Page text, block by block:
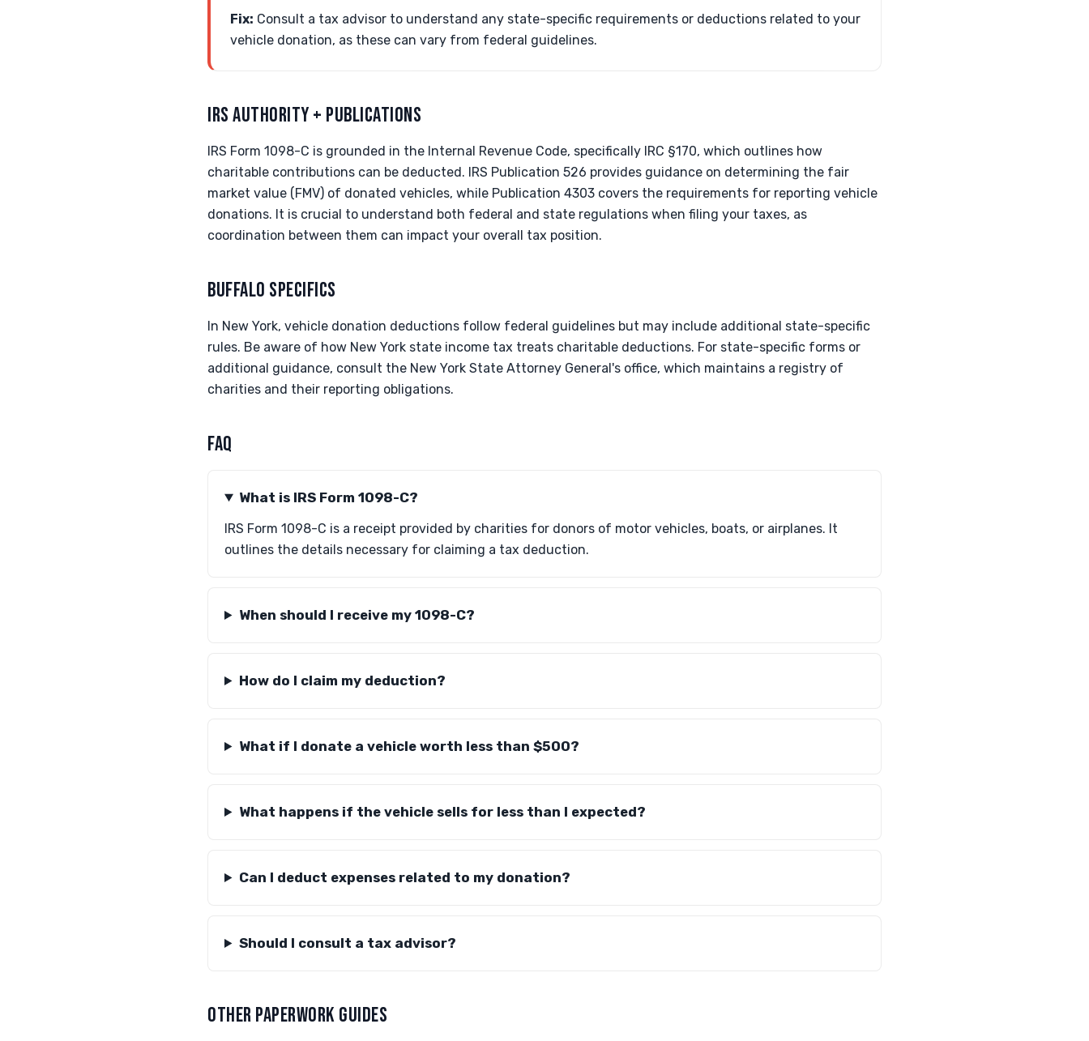
Fix: Consult a tax advisor to understand any state-specific requirements or deductions related to your
vehicle donation, as these can vary from federal guidelines.
IRS AUTHORITY + PUBLICATIONS
IRS Form 1098-C is grounded in the Internal Revenue Code, specifically IRC §170, which outlines how
charitable contributions can be deducted. IRS Publication 526 provides guidance on determining the fair
market value (FMV) of donated vehicles, while Publication 4303 covers the requirements for reporting vehicle
donations. It is crucial to understand both federal and state regulations when filing your taxes, as
coordination between them can impact your overall tax position.
BUFFALO SPECIFICS
In New York, vehicle donation deductions follow federal guidelines but may include additional state-specific
rules. Be aware of how New York state income tax treats charitable deductions. For state-specific forms or
additional guidance, consult the New York State Attorney General's office, which maintains a registry of
charities and their reporting obligations.
FAQ
What is IRS Form 1098-C?
IRS Form 1098-C is a receipt provided by charities for donors of motor vehicles, boats, or airplanes. It
outlines the details necessary for claiming a tax deduction.
When should I receive my 1098-C?
How do I claim my deduction?
What if I donate a vehicle worth less than $500?
What happens if the vehicle sells for less than I expected?
Can I deduct expenses related to my donation?
Should I consult a tax advisor?
OTHER PAPERWORK GUIDES